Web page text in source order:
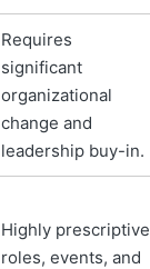
Requires
significant
organizational
change and
leadership buy-in.
Highly prescriptive
roles, events, and